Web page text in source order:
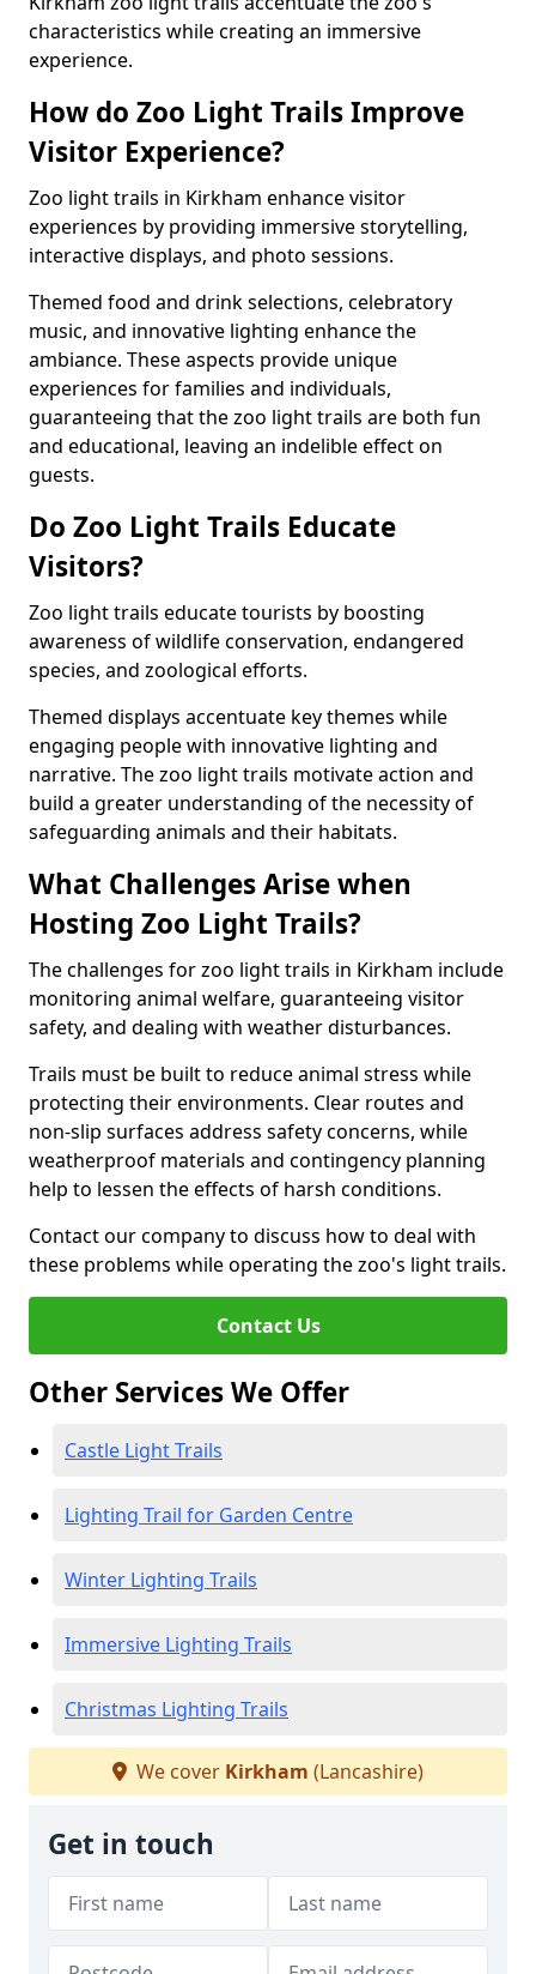
characteristics while creating an immersive
experience.
How do Zoo Light Trails Improve
Visitor Experience?
Zoo light trails in Kirkham enhance visitor
experiences by providing immersive storytelling,
interactive displays, and photo sessions.
Themed food and drink selections, celebratory
music, and innovative lighting enhance the
ambiance. These aspects provide unique
experiences for families and individuals,
guaranteeing that the zoo light trails are both fun
and educational, leaving an indelible effect on
guests.
Do Zoo Light Trails Educate
Visitors?
Zoo light trails educate tourists by boosting
awareness of wildlife conservation, endangered
species, and zoological efforts.
Themed displays accentuate key themes while
engaging people with innovative lighting and
narrative. The zoo light trails motivate action and
build a greater understanding of the necessity of
safeguarding animals and their habitats.
What Challenges Arise when
Hosting Zoo Light Trails?
The challenges for zoo light trails in Kirkham include
monitoring animal welfare, guaranteeing visitor
safety, and dealing with weather disturbances.
Trails must be built to reduce animal stress while
protecting their environments. Clear routes and
non-slip surfaces address safety concerns, while
weatherproof materials and contingency planning
help to lessen the effects of harsh conditions.
Contact our company to discuss how to deal with
these problems while operating the zoo's light trails.
Contact Us
Other Services We Offer
Castle Light Trails
Lighting Trail for Garden Centre
Winter Lighting Trails
Immersive Lighting Trails
Christmas Lighting Trails
We cover Kirkham (Lancashire)
Get in touch